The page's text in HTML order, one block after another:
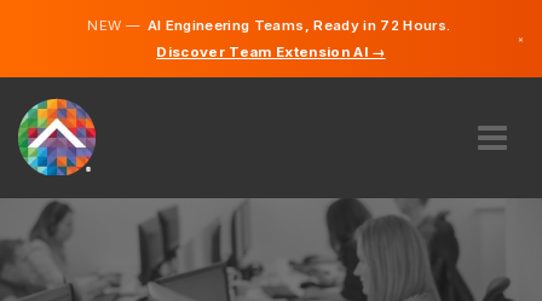
NEW —AI Engineering Teams, Ready in 72 Hours.
Discover Team Extension AI →
×
ABOUT US
EXPERTISE
HOW DOES IT WORK?
Italian
English